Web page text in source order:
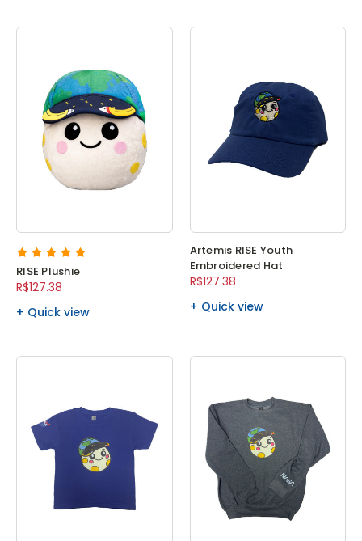
RISE Plushie
R$127.38
Quick view
Artemis RISE Youth
Embroidered Hat
R$127.38
Quick view